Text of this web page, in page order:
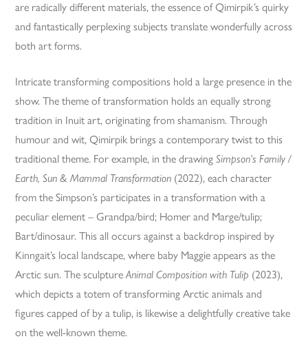
are radically different materials, the essence of Qimirpik’s quirky
and fantastically perplexing subjects translate wonderfully across
both art forms.
Intricate transforming compositions hold a large presence in the
show. The theme of transformation holds an equally strong
tradition in Inuit art, originating from shamanism. Through
humour and wit, Qimirpik brings a contemporary twist to this
traditional theme. For example, in the drawingSimpson’s Family /
Earth, Sun & Mammal Transformation (2022), each character
from the Simpson’s participates in a transformation with a
peculiar element – Grandpa/bird; Homer and Marge/tulip;
Bart/dinosaur. This all occurs against a backdrop inspired by
Kinngait’s local landscape, where baby Maggie appears as the
Arctic sun. The sculptureAnimal Composition with Tulip (2023),
which depicts a totem of transforming Arctic animals and
figures capped of by a tulip, is likewise a delightfully creative take
on the well-known theme.